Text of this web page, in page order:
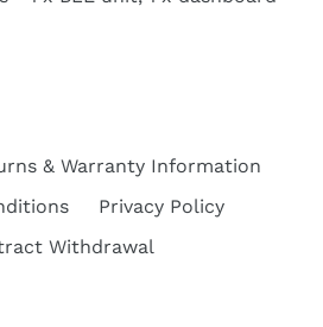
& Warranty Information
Privacy Policy
Withdrawal